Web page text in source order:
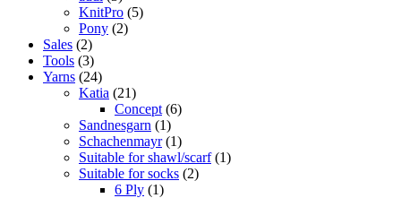
KnitPro (5)
Pony (2)
Sales (2)
Tools (3)
Yarns (24)
Katia (21)
Concept (6)
Sandnesgarn (1)
Schachenmayr (1)
Suitable for shawl/scarf (1)
Suitable for socks (2)
6 Ply (1)